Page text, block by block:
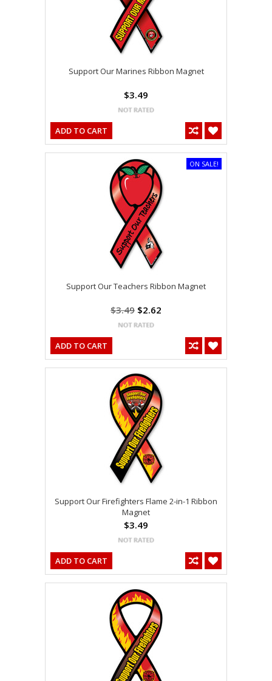
Support Our Marines Ribbon Magnet
$3.49
ADD TO CART
Support Our Teachers Ribbon Magnet
$3.49 $2.62
ADD TO CART
ON SALE!
Support Our Firefighters Flame 2-in-1 Ribbon
Magnet
$3.49
ADD TO CART